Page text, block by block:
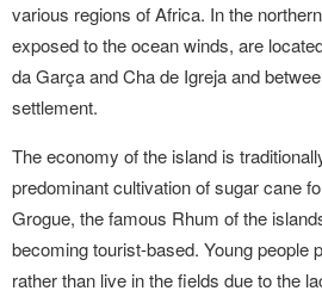
various regions of Africa. In the
exposed to the ocean winds, are
da Garça and Cha de Igreja and
settlement.
The economy of the island is
predominant cultivation of sugar cane
Grogue, the famous Rhum of the
becoming tourist-based. Young people
rather than live in the fields due to the